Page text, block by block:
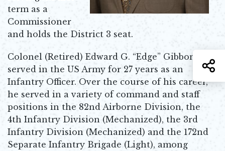
term as a
Commissioner
and holds the District 3 seat.
Colonel (Retired) Edward G. “Edge” Gibbons
served in the US Army for 27 years as an
Infantry Officer. Over the course of his career,
he served in a variety of command and staff
positions in the 82nd Airborne Division, the
4th Infantry Division (Mechanized), the 3rd
Infantry Division (Mechanized) and the 172nd
Separate Infantry Brigade (Light), among